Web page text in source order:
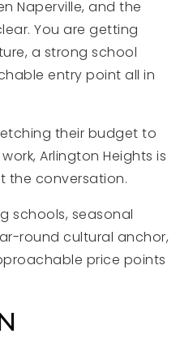
Naperville, and the
You are getting
a strong school
entry point all in
their budget to
Arlington Heights is
the conversation.
schools, seasonal
round cultural anchor,
price points